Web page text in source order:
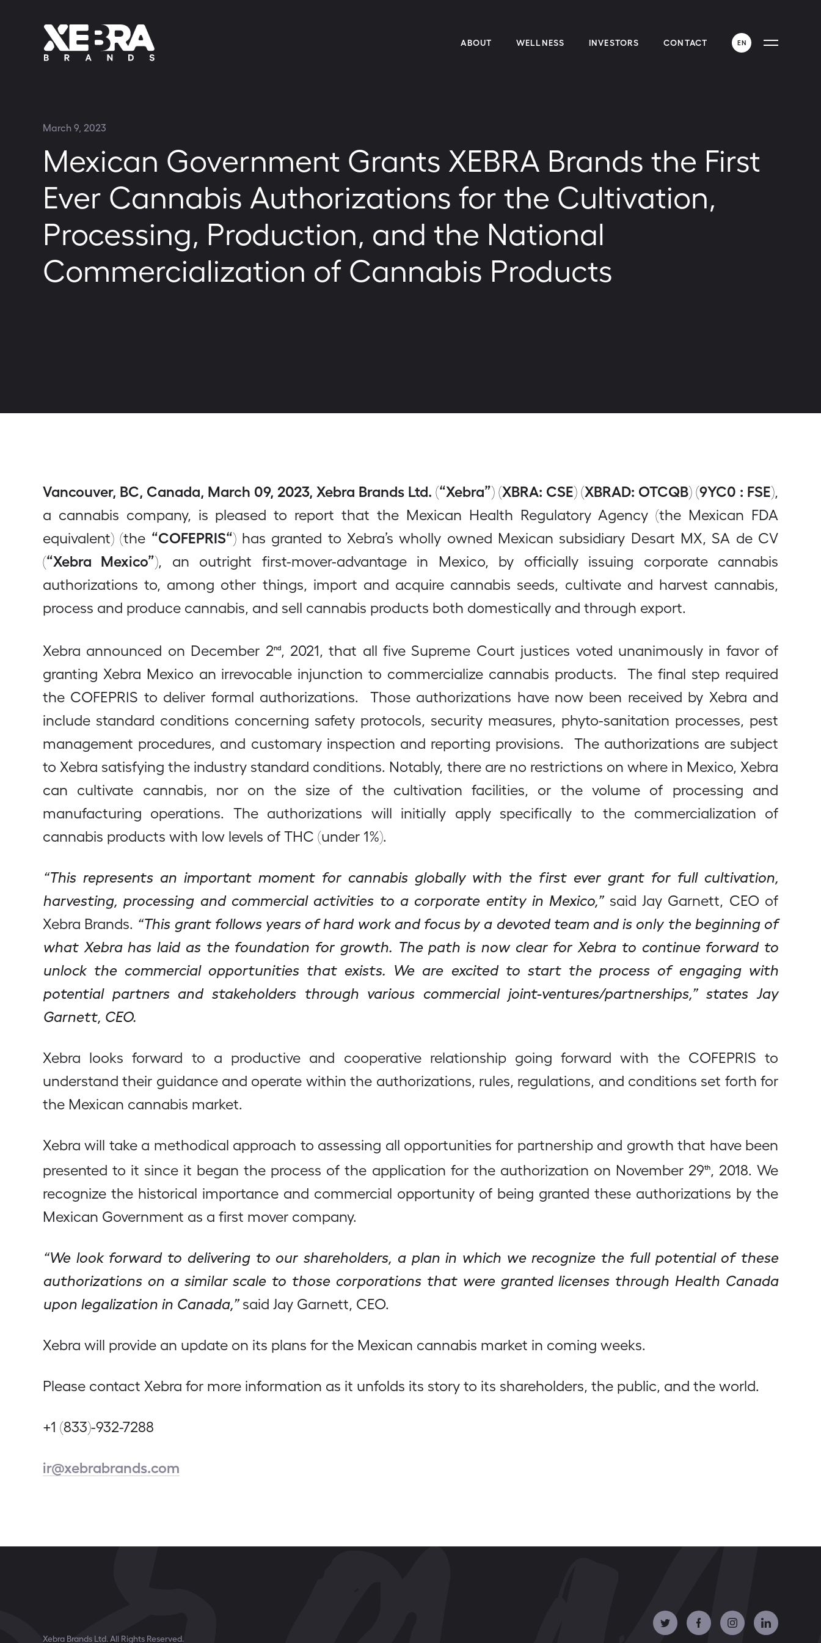
ABOUT WELLNESS INVESTORS CONTACT EN
March 9, 2023
Mexican Government Grants XEBRA Brands the First
Ever Cannabis Authorizations for the Cultivation,
Processing, Production, and the National
Commercialization of Cannabis Products
Vancouver, BC, Canada, March 09, 2023, Xebra Brands Ltd. (“Xebra”) (XBRA: CSE) (XBRAD: OTCQB) (9YC0 : FSE)
a cannabis company, is pleased to report that the Mexican Health Regulatory Agency (the Mexican FDA
equivalent) (the “COFEPRIS“) has granted to Xebra’s wholly owned Mexican subsidiary Desart MX, SA de CV
(“Xebra Mexico”), an outright first-mover-advantage in Mexico, by officially issuing corporate cannabis
authorizations to, among other things, import and acquire cannabis seeds, cultivate and harvest cannabis,
process and produce cannabis, and sell cannabis products both domestically and through export.
Xebra announced on December 2nd, 2021, that all five Supreme Court justices voted unanimously in favor of
granting Xebra Mexico an irrevocable injunction to commercialize cannabis products. The final step required
the COFEPRIS to deliver formal authorizations. Those authorizations have now been received by Xebra and
include standard conditions concerning safety protocols, security measures, phyto-sanitation processes, pest
management procedures, and customary inspection and reporting provisions. The authorizations are subject
to Xebra satisfying the industry standard conditions. Notably, there are no restrictions on where in Mexico, Xebra
can cultivate cannabis, nor on the size of the cultivation facilities, or the volume of processing and
manufacturing operations. The authorizations will initially apply specifically to the commercialization of
cannabis products with low levels of THC (under 1%).
“This represents an important moment for cannabis globally with the first ever grant for full cultivation,
harvesting, processing and commercial activities to a corporate entity in Mexico,”said Jay Garnett, CEO of
Xebra Brands. “This grant follows years of hard work and focus by a devoted team and is only the beginning of
what Xebra has laid as the foundation for growth. The path is now clear for Xebra to continue forward to
unlock the commercial opportunities that exists. We are excited to start the process of engaging with
potential partners and stakeholders through various commercial joint-ventures/partnerships,” states Jay
Garnett, CEO.
Xebra looks forward to a productive and cooperative relationship going forward with the COFEPRIS to
understand their guidance and operate within the authorizations, rules, regulations, and conditions set forth for
the Mexican cannabis market.
Xebra will take a methodical approach to assessing all opportunities for partnership and growth that have been
presented to it since it began the process of the application for the authorization on November 29th, 2018. We
recognize the historical importance and commercial opportunity of being granted these authorizations by the
Mexican Government as a first mover company.
“We look forward to delivering to our shareholders, a plan in which we recognize the full potential of these
authorizations on a similar scale to those corporations that were granted licenses through Health Canada
upon legalization in Canada,”said Jay Garnett, CEO.
Xebra will provide an update on its plans for the Mexican cannabis market in coming weeks.
Please contact Xebra for more information as it unfolds its story to its shareholders, the public, and the world.
+1 (833)-932-7288
ir@xebrabrands.com
Xebra Brands Ltd. All Rights Reserved.